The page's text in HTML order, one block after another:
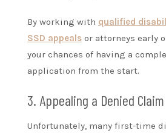
By working with qualified
SSD appeals or attorneys early
your chances of having a
application from the start.
3. Appealing a Denied Claim
Unfortunately, many first-time